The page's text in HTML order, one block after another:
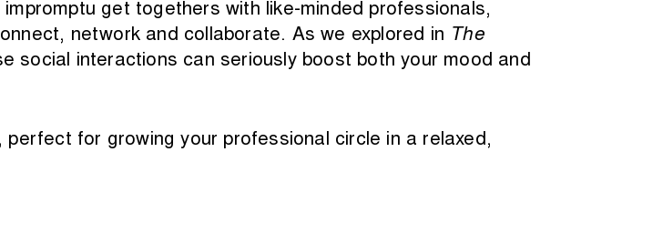
get togethers with like-minded professionals,
network and collaborate. As we explored in The
social interactions can seriously boost both your mood and
for growing your professional circle in a relaxed,